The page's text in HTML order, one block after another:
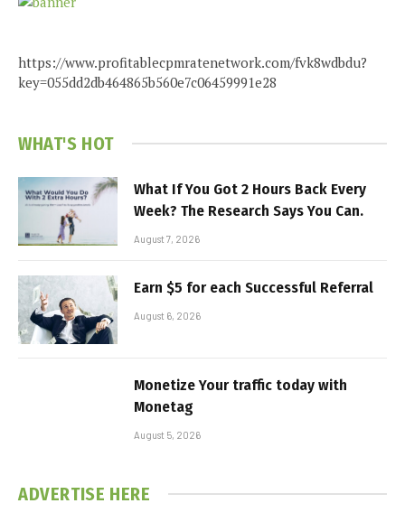
https://www.profitablecpmratenetwork.com/fvk8wdbdu?
key=055dd2db464865b560e7c06459991e28
WHAT'S HOT
What If You Got 2 Hours Back Every
Week? The Research Says You Can.
August 7, 2026
Earn $5 for each Successful Referral
August 6, 2026
Monetize Your traffic today with
Monetag
August 5, 2026
ADVERTISE HERE